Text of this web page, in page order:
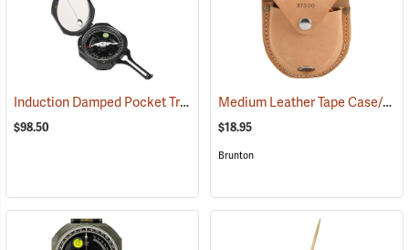
Induction Damped Pocket Transit, Azimuth (37088)
$98.50
Medium Leather Tape Case/Holster
$18.95
Brunton